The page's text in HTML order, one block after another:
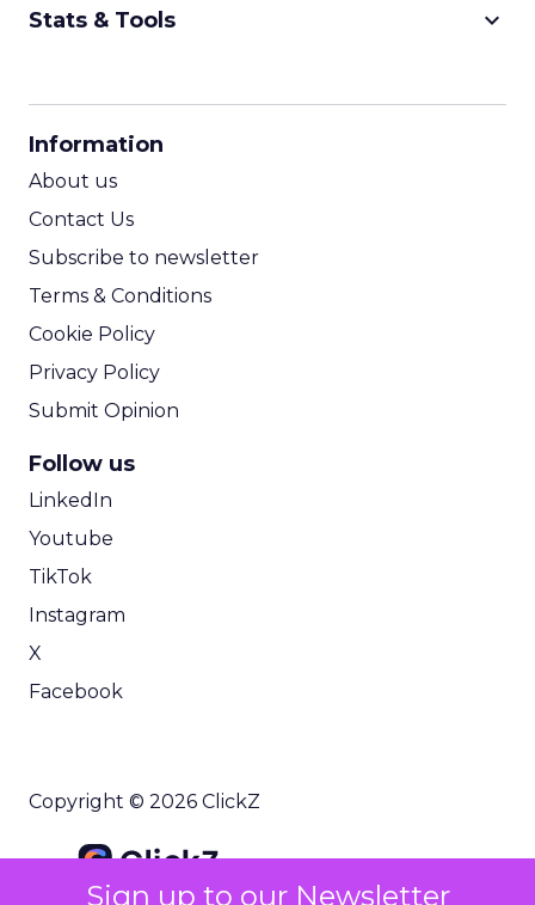
Sign up to our Newsletter
Stats & Tools keyboard_arrow_down
Information
About us
Contact Us
Subscribe to newsletter
Terms & Conditions
Cookie Policy
Privacy Policy
Submit Opinion
Follow us
LinkedIn
Youtube
TikTok
Instagram
X
Facebook
Copyright © 2026 ClickZ